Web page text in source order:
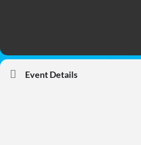
Event Details